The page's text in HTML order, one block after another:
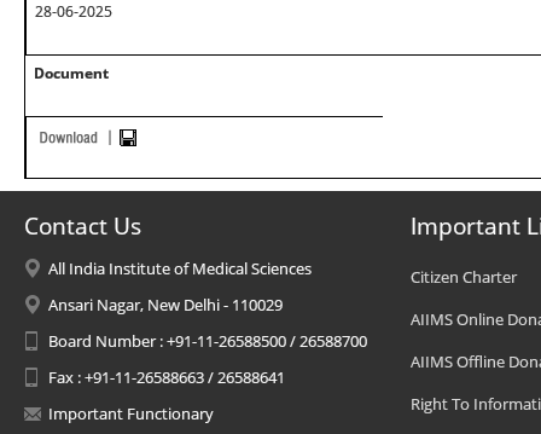
28-06-2025
Document
Contact Us
All India Institute of Medical Sciences
Ansari Nagar, New Delhi - 110029
Board Number : +91-11-26588500 / 26588700
Fax : +91-11-26588663 / 26588641
Important Functionary
Important
Citizen Charter
AIIMS Online
AIIMS Offline
Right To